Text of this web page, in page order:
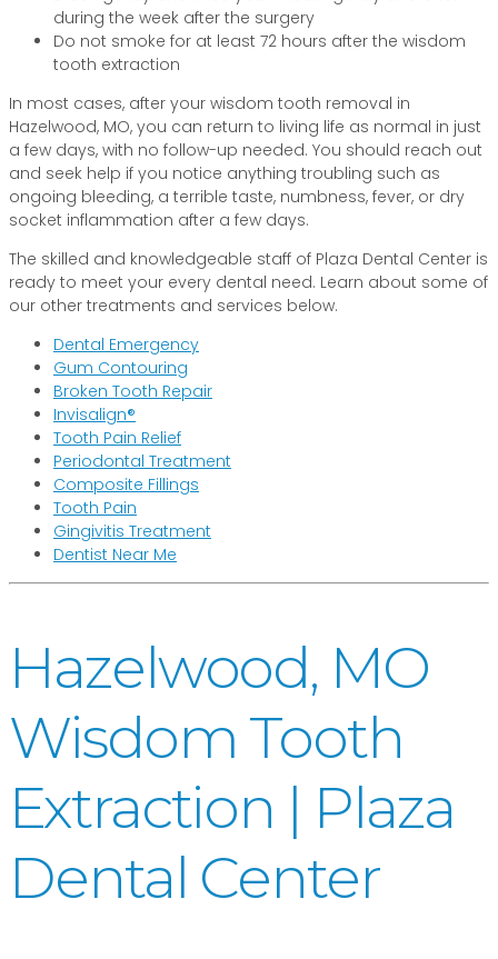
during the week after the surgery
Do not smoke for at least 72 hours after the wisdom
tooth extraction
In most cases, after your wisdom tooth removal in
Hazelwood, MO, you can return to living life as normal in just
a few days, with no follow-up needed. You should reach out
and seek help if you notice anything troubling such as
ongoing bleeding, a terrible taste, numbness, fever, or dry
socket inflammation after a few days.
The skilled and knowledgeable staff of Plaza Dental Center is
ready to meet your every dental need. Learn about some of
our other treatments and services below.
Dental Emergency
Gum Contouring
Broken Tooth Repair
Invisalign®
Tooth Pain Relief
Periodontal Treatment
Composite Fillings
Tooth Pain
Gingivitis Treatment
Dentist Near Me
Hazelwood, MO
Wisdom Tooth
Extraction | Plaza
Dental Center